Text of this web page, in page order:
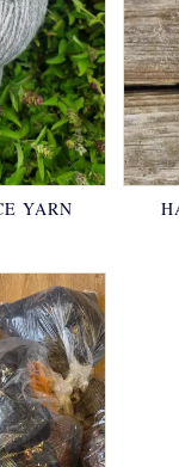
YARN